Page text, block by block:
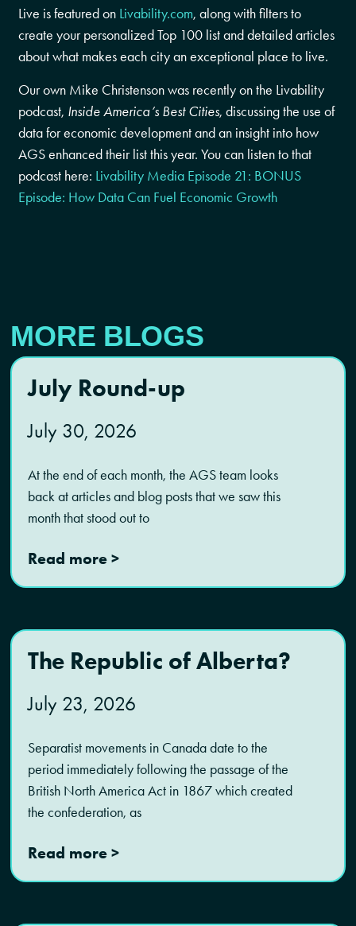
Live is featured on Livability.com, along with filters to
create your personalized Top 100 list and detailed articles
about what makes each city an exceptional place to live.
Our own Mike Christenson was recently on the Livability
podcast, Inside America’s Best Cities, discussing the use of
data for economic development and an insight into how
AGS enhanced their list this year. You can listen to that
podcast here: Livability Media Episode 21: BONUS
Episode: How Data Can Fuel Economic Growth
MORE BLOGS
July Round-up
July 30, 2026
At the end of each month, the AGS team looks
back at articles and blog posts that we saw this
month that stood out to
Read more >
The Republic of Alberta?
July 23, 2026
Separatist movements in Canada date to the
period immediately following the passage of the
British North America Act in 1867 which created
the confederation, as
Read more >